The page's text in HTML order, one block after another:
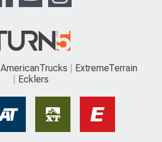
AmericanTrucks
ExtremeTerrain
Ecklers